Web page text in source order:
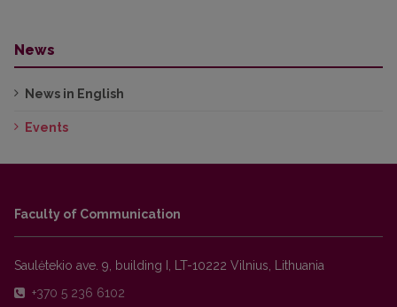
News
News in English
Events
Faculty of Communication
Saulėtekio ave. 9, building I, LT-10222 Vilnius, Lithuania
+370 5 236 6102